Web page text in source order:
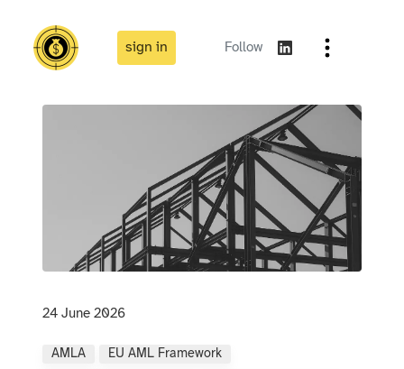
sign in Follow
24 June 2026
AMLA
EU AML Framework